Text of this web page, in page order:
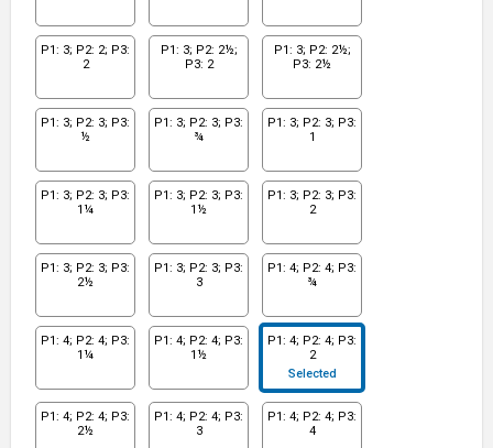
P1: 3; P2: 2; P3:
2
P1: 3; P2: 2½;
P3: 2
P1: 3; P2: 2½;
P3: 2½
P1: 3; P2: 3; P3:
½
P1: 3; P2: 3; P3:
¾
P1: 3; P2: 3; P3:
1
P1: 3; P2: 3; P3:
1¼
P1: 3; P2: 3; P3:
1½
P1: 3; P2: 3; P3:
2
P1: 3; P2: 3; P3:
2½
P1: 3; P2: 3; P3:
3
P1: 4; P2: 4; P3:
¾
P1: 4; P2: 4; P3:
1¼
P1: 4; P2: 4; P3:
1½
P1: 4; P2: 4; P3:
2
Selected
P1: 4; P2: 4; P3:
2½
P1: 4; P2: 4; P3:
3
P1: 4; P2: 4; P3:
4